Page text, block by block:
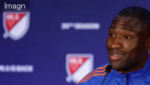
Imagn